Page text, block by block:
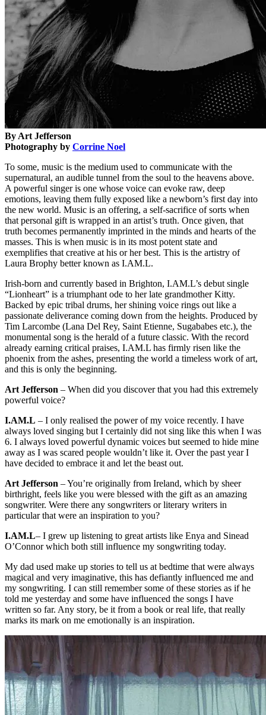
By Art Jefferson
Photography by Corrine Noel
To some, music is the medium used to communicate with the
supernatural, an audible tunnel from the soul to the heavens above.
A powerful singer is one whose voice can evoke raw, deep
emotions, leaving them fully exposed like a newborn’s first day into
the new world. Music is an offering, a self-sacrifice of sorts when
that personal gift is wrapped in an artist’s truth. Once given, that
truth becomes permanently imprinted in the minds and hearts of the
masses. This is when music is in its most potent state and
exemplifies that creative at his or her best. This is the artistry of
Laura Brophy better known as I.AM.L.
Irish-born and currently based in Brighton, I.AM.L’s debut single
“Lionheart” is a triumphant ode to her late grandmother Kitty.
Backed by epic tribal drums, her shining voice rings out like a
passionate deliverance coming down from the heights. Produced by
Tim Larcombe (Lana Del Rey, Saint Etienne, Sugababes etc.), the
monumental song is the herald of a future classic. With the record
already earning critical praises, I.AM.L has firmly risen like the
phoenix from the ashes, presenting the world a timeless work of art,
and this is only the beginning.
Art Jefferson – When did you discover that you had this extremely
powerful voice?
I.AM.L – I only realised the power of my voice recently. I have
always loved singing but I certainly did not sing like this when I was
6. I always loved powerful dynamic voices but seemed to hide mine
away as I was scared people wouldn’t like it. Over the past year I
have decided to embrace it and let the beast out.
Art Jefferson – You’re originally from Ireland, which by sheer
birthright, feels like you were blessed with the gift as an amazing
songwriter. Were there any songwriters or literary writers in
particular that were an inspiration to you?
I.AM.L– I grew up listening to great artists like Enya and Sinead
O’Connor which both still influence my songwriting today.
My dad used make up stories to tell us at bedtime that were always
magical and very imaginative, this has defiantly influenced me and
my songwriting. I can still remember some of these stories as if he
told me yesterday and some have influenced the songs I have
written so far. Any story, be it from a book or real life, that really
marks its mark on me emotionally is an inspiration.